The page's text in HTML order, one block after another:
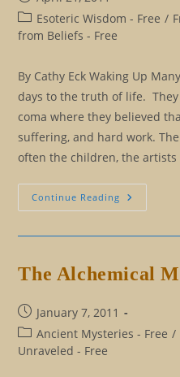
published:
Post
category:
Esoteric Wisdom - Free /
from Beliefs - Free
By Cathy Eck Waking Up
days to the truth of life.
coma where they believed
suffering, and hard work.
often the children, the
Continue Reading Exposing
The
The Alchemical
Post
published:
January 7, 2011
Post
category:
Ancient Mysteries - Free /
Unraveled - Free